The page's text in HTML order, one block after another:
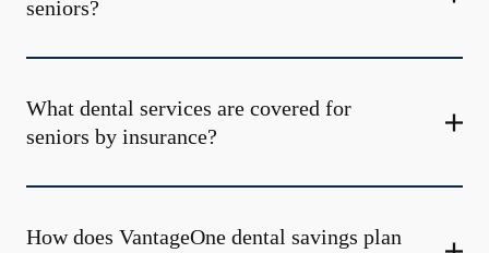
seniors?
What dental services are covered for
seniors by insurance?
How does VantageOne dental savings plan